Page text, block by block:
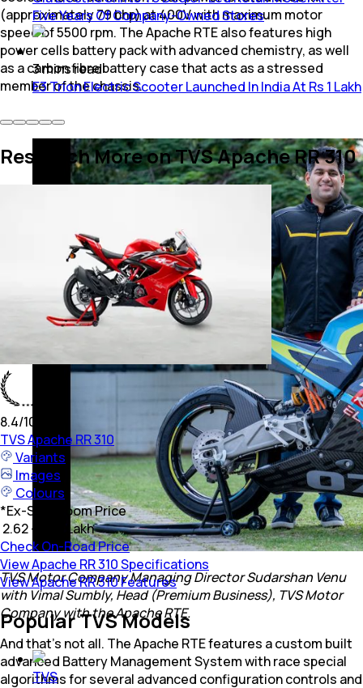
(approximately 79 bhp) at 400V with maximum motor
speed of 5500 rpm. The Apache RTE also features high
power cells battery pack with advanced chemistry, as well
as a carbon fibre battery case that acts as a stressed
member of the chassis.
TVS Motor Company Managing Director Sudarshan Venu
with Vimal Sumbly, Head (Premium Business), TVS Motor
Company with the Apache RTE.
And that’s not all. The Apache RTE features a custom built
advanced Battery Management System with race special
algorithms for several advanced configuration controls and
Five Years Of Company-Owned Stores
3minsread
E3 Trion Electric Scooter Launched In India At Rs 1 Lakh
Research More on TVS Apache RR 310
8.4/10
TVSApache RR 310
Variants
Images
Colours
*Ex-Showroom Price
₹ 2.62 - 2.78 Lakh
Check On-Road Price
View Apache RR 310 Specifications
View Apache RR 310 Features
Popular TVS Models
TVS